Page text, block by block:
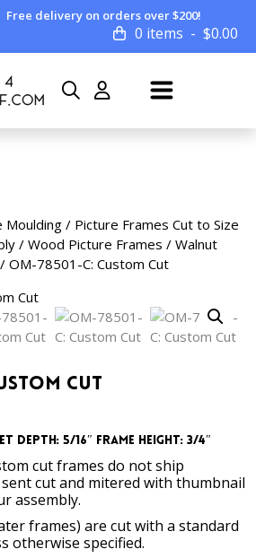
Free delivery on orders over $200!
0 items $0.00
Moulding / Picture Frames Cut to Size
/ Wood Picture Frames / Walnut
/ OM-78501-C: Custom Cut
Cut
Depth: 5/16″ Frame Height: 3/4″
cut frames do not ship
cut and mitered with thumbnail
assembly.
frames) are cut with a standard
otherwise specified.